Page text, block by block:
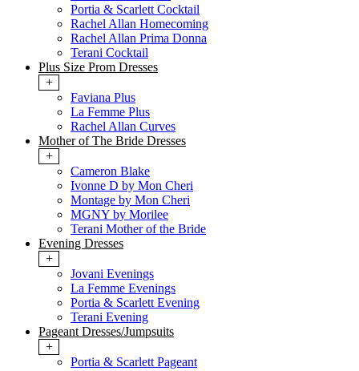
Portia & Scarlett Cocktail
Rachel Allan Homecoming
Rachel Allan Prima Donna
Terani Cocktail
Plus Size Prom Dresses
+
Faviana Plus
La Femme Plus
Rachel Allan Curves
Mother of The Bride Dresses
+
Cameron Blake
Ivonne D by Mon Cheri
Montage by Mon Cheri
MGNY by Morilee
Terani Mother of the Bride
Evening Dresses
+
Jovani Evenings
La Femme Evenings
Portia & Scarlett Evening
Terani Evening
Pageant Dresses/Jumpsuits
+
Portia & Scarlett Pageant